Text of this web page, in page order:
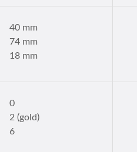
40 mm
74 mm
18 mm
0
2 (gold)
6